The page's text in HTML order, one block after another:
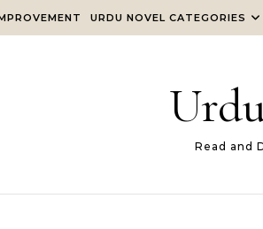
URDU NOVEL CATEGORIES
Read and